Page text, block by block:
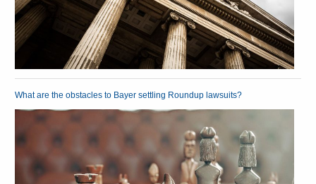
What are the obstacles to Bayer settling Roundup lawsuits?